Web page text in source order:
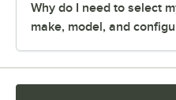
Why do I need to select
make, model, and